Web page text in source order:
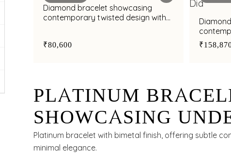
Diamond bracelet showcasing
contemporary twisted design with
₹80,600
PLATINUM
SHOWCASING
ELEGANCE WITH
Platinum bracelet with bimetal finish, offering subtle
minimal elegance.